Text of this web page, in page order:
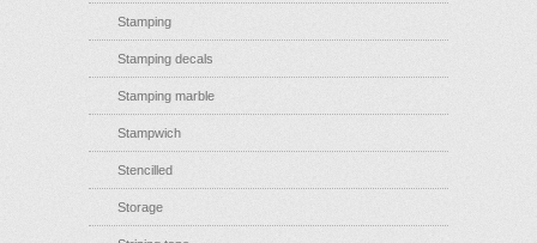
Stamping
Stamping decals
Stamping marble
Stampwich
Stencilled
Storage